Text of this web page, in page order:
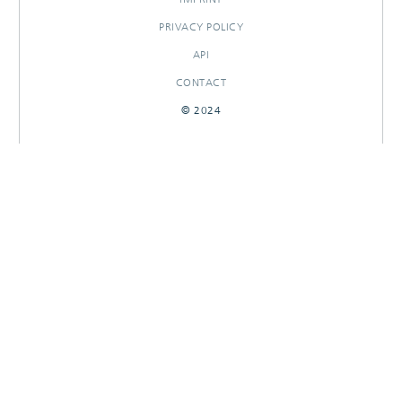
PRIVACY POLICY
API
CONTACT
© 2024